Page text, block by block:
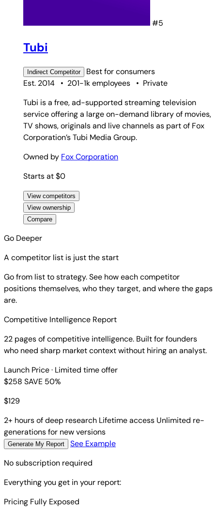
#5
Tubi
Indirect Competitor Best forconsumers
Est. 2014
• 201-1k employees • Private
Tubi is a free, ad-supported streaming television
service offering a large on-demand library of movies,
TV shows, originals and live channels as part of Fox
Corporation’s Tubi Media Group.
Owned by Fox Corporation
Starts at $0
View competitors
View ownership
Compare
Go Deeper
A competitor list is just the start
Go from list to strategy. See how each competitor
positions themselves, who they target, and where the gaps
are.
Competitive Intelligence Report
22 pages of competitive intelligence. Built for founders
who need sharp market context without hiring an analyst.
Launch Price· Limited time offer
$258 SAVE 50%
$129
2+ hours of deep research Lifetime access Unlimited re-
generations for new versions
Generate My Report
See Example
No subscription required
Everything you get in your report:
Pricing Fully Exposed